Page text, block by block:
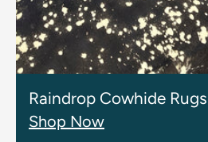
Raindrop Cowhide Rugs
Shop Now